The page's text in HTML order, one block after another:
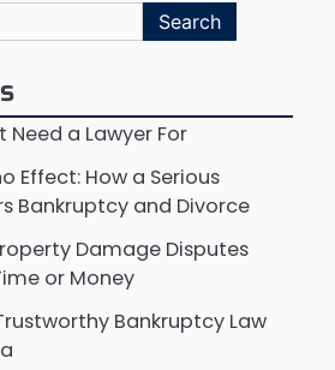
Need a Lawyer For
Effect: How a Serious
Bankruptcy and Divorce
Damage Disputes
or Money
Bankruptcy Law